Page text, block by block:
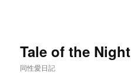
Tale of the Night
同性愛日記